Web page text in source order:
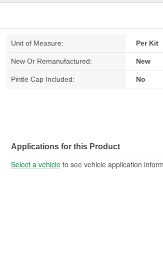
Unit of Measure: Per Kit
New Or Remanufactured: New
Pintle Cap Included: No
Applications for this Product
Select a vehicle to see vehicle application